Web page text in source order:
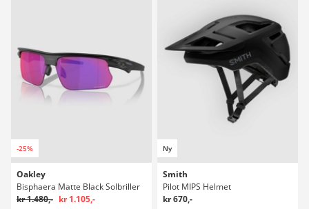
-25%
Oakley
Bisphaera Matte Black Solbriller
kr 1.480,- kr 1.105,-
Ny
Smith
Pilot MIPS Helmet
kr 670,-